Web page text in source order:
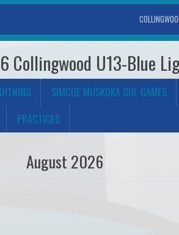
Collingwood U13-Blue
SIMCOE MUSKOKA GHL GAMES
PRACTICES
August 2026